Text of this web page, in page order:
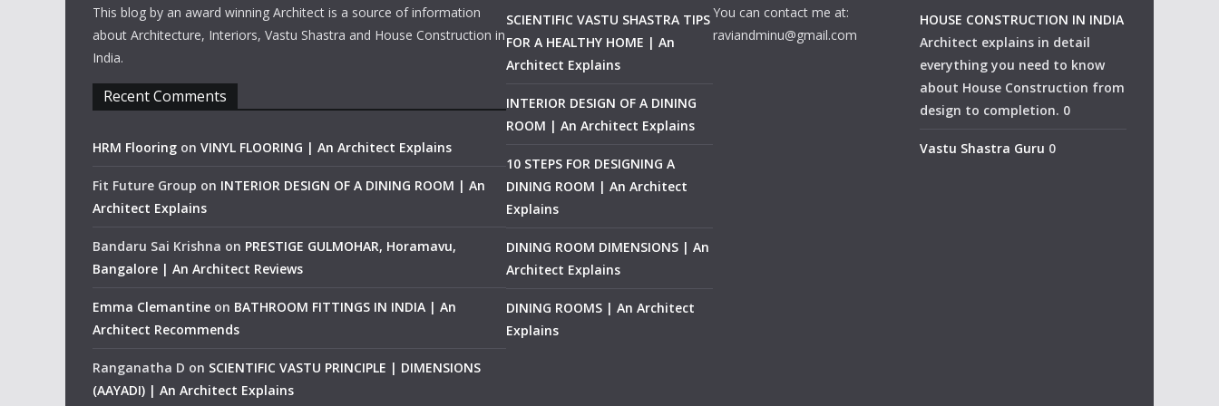
This blog by an award winning Architect is a source of information
about Architecture, Interiors, Vastu Shastra and House Construction in
India.
Recent Comments
HRM Flooring on VINYL FLOORING | An Architect Explains
Fit Future Group on INTERIOR DESIGN OF A DINING ROOM | An
Architect Explains
Bandaru Sai Krishna on PRESTIGE GULMOHAR, Horamavu,
Bangalore | An Architect Reviews
Emma Clemantine on BATHROOM FITTINGS IN INDIA | An
Architect Recommends
Ranganatha D on SCIENTIFIC VASTU PRINCIPLE | DIMENSIONS
(AAYADI) | An Architect Explains
SCIENTIFIC VASTU SHASTRA TIPS
FOR A HEALTHY HOME | An
Architect Explains
INTERIOR DESIGN OF A DINING
ROOM | An Architect Explains
10 STEPS FOR DESIGNING A
DINING ROOM | An Architect
Explains
DINING ROOM DIMENSIONS | An
Architect Explains
DINING ROOMS | An Architect
Explains
You can contact me at:
raviandminu@gmail.com
HOUSE CONSTRUCTION IN INDIA
Architect explains in detail
everything you need to know
about House Construction from
design to completion. 0
Vastu Shastra Guru 0